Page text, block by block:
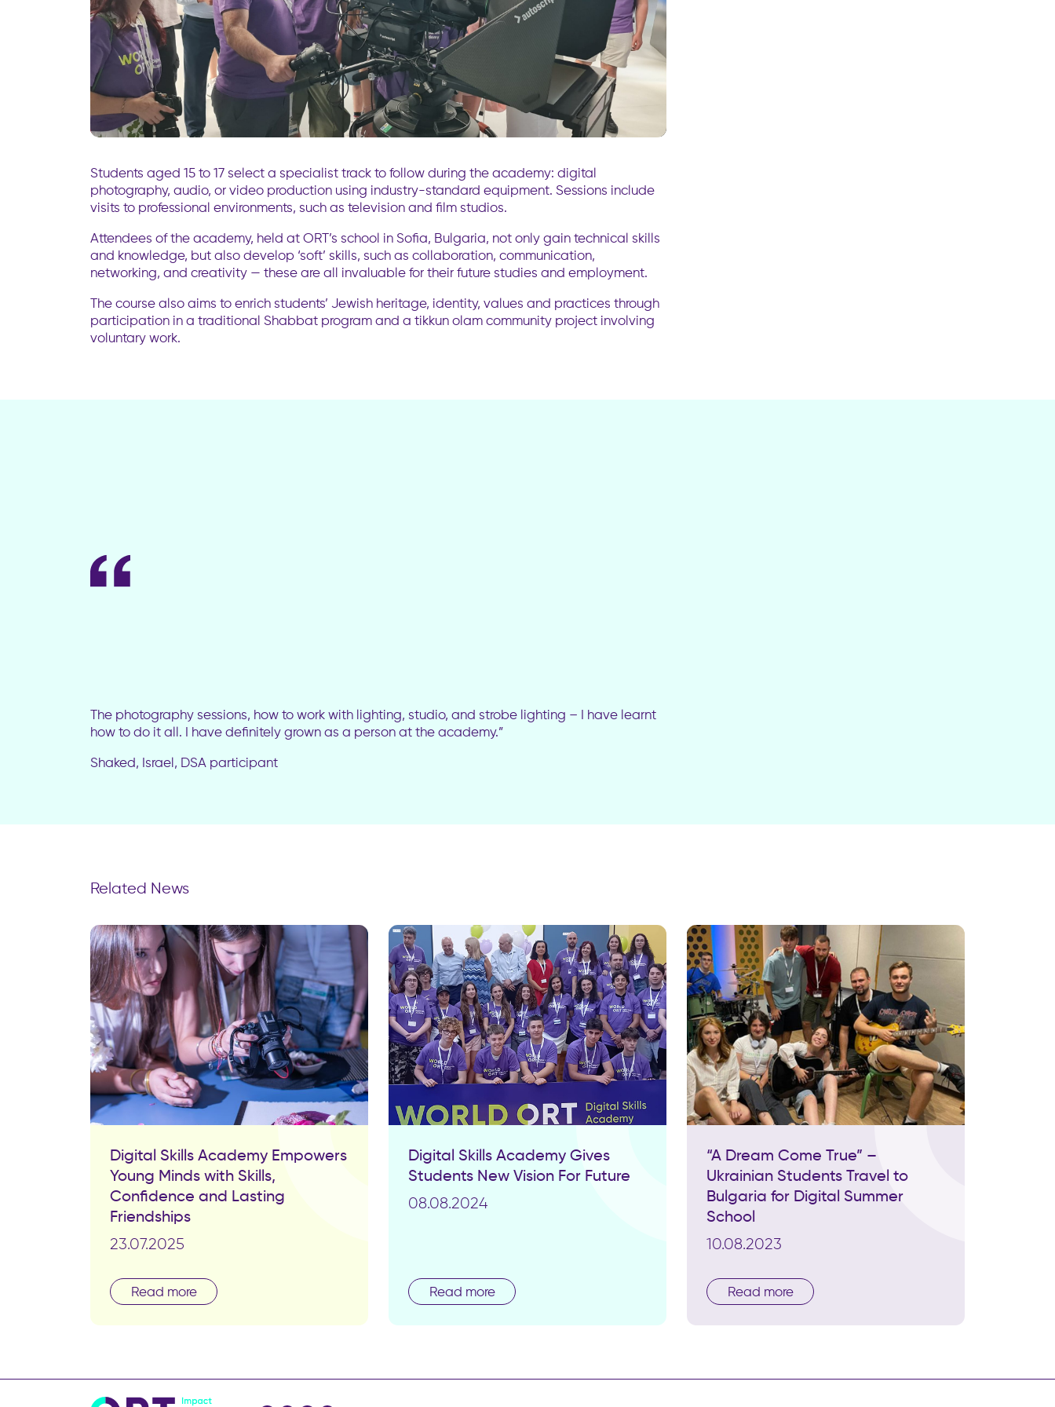
Students aged 15 to 17 select a specialist track to follow during the academy: digital
photography, audio, or video production using industry-standard equipment. Sessions include
visits to professional environments, such as television and film studios.
Attendees of the academy, held at ORT’s school in Sofia, Bulgaria, not only gain technical skills
and knowledge, but also develop ‘soft’ skills, such as collaboration, communication,
networking, and creativity — these are all invaluable for their future studies and employment.
The course also aims to enrich students’ Jewish heritage, identity, values and practices through
participation in a traditional Shabbat program and a tikkun olam community project involving
voluntary work.
The photography sessions, how to work with lighting, studio, and strobe lighting – I have learnt
how to do it all. I have definitely grown as a person at the academy.”
Shaked, Israel, DSA participant
Related News
Digital Skills Academy Empowers
Young Minds with Skills,
Confidence and Lasting
Friendships
23.07.2025
Read more
Digital Skills Academy Gives
Students New Vision For Future
08.08.2024
Read more
“A Dream Come True” –
Ukrainian Students Travel to
Bulgaria for Digital Summer
School
10.08.2023
Read more